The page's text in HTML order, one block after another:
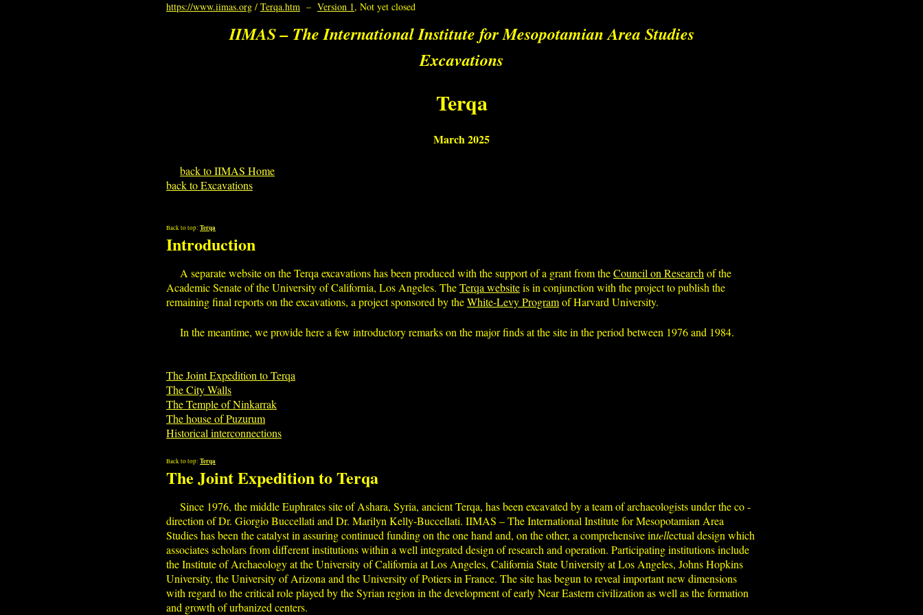
https://www.iimas.org / Terqa.htm – Version 1, Not yet closed
IIMAS – The International Institute for Mesopotamian Area Studies
Excavations
Terqa
March 2025
back to IIMAS Home
back to Excavations
Back to top: Terqa
Introduction
A separate website on the Terqa excavations has been produced with the support of a grant from theCouncil on Research of the
Academic Senate of the University of California, Los Angeles. TheTerqa websiteis in conjunction with the project to publish the
remaining final reports on the excavations, a project sponsored by theWhite-Levy Programof Harvard University.
In the meantime, we provide here a few introductory remarks on the major finds at the site in the period between 1976 and 1984.
The Joint Expedition to Terqa
The City Walls
The Temple of Ninkarrak
The house of Puzurum
Historical interconnections
Back to top: Terqa
The Joint Expedition to Terqa
Since 1976, the middle Euphrates site of Ashara, Syria, ancient Terqa, has been excavated by a team of archaeologists under the co -
direction of Dr. Giorgio Buccellati and Dr. Marilyn Kelly-Buccellati. IIMAS – The International Institute for Mesopotamian Area
Studies has been the catalyst in assuring continued funding on the one hand and, on the other, a comprehensive intellectual design which
associates scholars from different institutions within a well integrated design of research and operation. Participating institutions include
the Institute of Archaeology at the University of California at Los Angeles, California State University at Los Angeles, Johns Hopkins
University, the University of Arizona and the University of Potiers in France. The site has begun to reveal important new dimensions
with regard to the critical role played by the Syrian region in the development of early Near Eastern civilization as well as the formation
and growth of urbanized centers.